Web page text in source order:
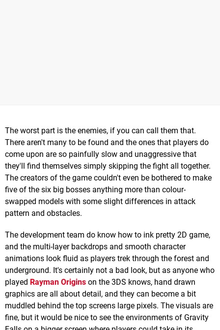
The worst part is the enemies, if you can call them that.
There aren't many to be found and the ones that players do
come upon are so painfully slow and unaggressive that
they'll find themselves simply skipping the fight all together.
The creators of the game couldn't even be bothered to make
five of the six big bosses anything more than colour-
swapped models with some slight differences in attack
pattern and obstacles.
The development team do know how to ink pretty 2D game,
and the multi-layer backdrops and smooth character
animations look fluid as players trek through the forest and
underground. It's certainly not a bad look, but as anyone who
played Rayman Origins on the 3DS knows, hand drawn
graphics are all about detail, and they can become a bit
muddled behind the top screens large pixels. The visuals are
fine, but it would be nice to see the environments of Gravity